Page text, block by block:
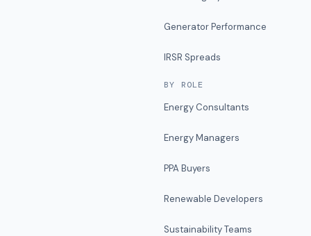
Generator Performance
IRSR Spreads
BY ROLE
Energy Consultants
Energy Managers
PPA Buyers
Renewable Developers
Sustainability Teams